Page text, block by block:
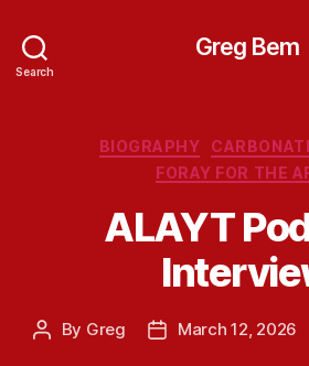
Search
Greg Bem
BIOGRAPHY
FORAY FOR THE
ALAYT
Post
By Greg
PostMarch 12, 2026